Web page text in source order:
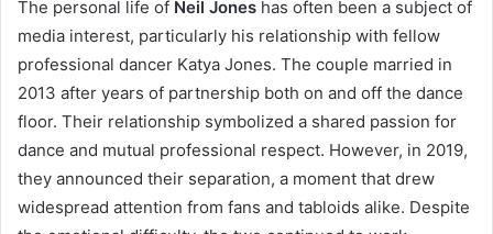
The personal life of Neil Jones has often been a subject of
media interest, particularly his relationship with fellow
professional dancer Katya Jones. The couple married in
2013 after years of partnership both on and off the dance
floor. Their relationship symbolized a shared passion for
dance and mutual professional respect. However, in 2019,
they announced their separation, a moment that drew
widespread attention from fans and tabloids alike. Despite